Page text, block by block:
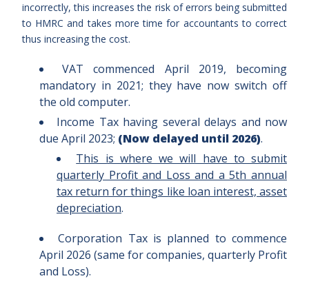
incorrectly, this increases the risk of errors being submitted
to HMRC and takes more time for accountants to correct
thus increasing the cost.
VAT commenced April 2019, becoming
mandatory in 2021; they have now switch off
the old computer.
Income Tax having several delays and now
due April 2023; (Now delayed until 2026).
This is where we will have to submit
quarterly Profit and Loss and a 5th annual
tax return for things like loan interest, asset
depreciation.
Corporation Tax is planned to commence
April 2026 (same for companies, quarterly Profit
and Loss).